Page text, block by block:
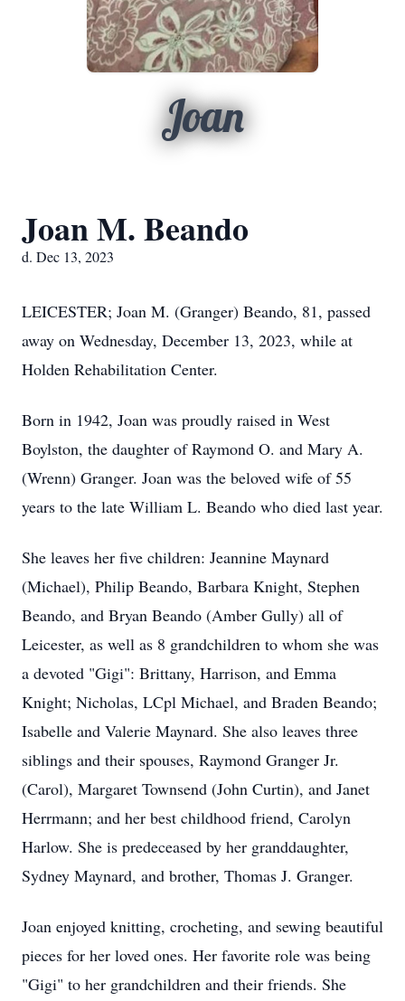
Joan
Joan M. Beando
d. Dec 13, 2023
LEICESTER; Joan M. (Granger) Beando, 81, passed
away on Wednesday, December 13, 2023, while at
Holden Rehabilitation Center.
Born in 1942, Joan was proudly raised in West
Boylston, the daughter of Raymond O. and Mary A.
(Wrenn) Granger. Joan was the beloved wife of 55
years to the late William L. Beando who died last year.
She leaves her five children: Jeannine Maynard
(Michael), Philip Beando, Barbara Knight, Stephen
Beando, and Bryan Beando (Amber Gully) all of
Leicester, as well as 8 grandchildren to whom she was
a devoted "Gigi": Brittany, Harrison, and Emma
Knight; Nicholas, LCpl Michael, and Braden Beando;
Isabelle and Valerie Maynard. She also leaves three
siblings and their spouses, Raymond Granger Jr.
(Carol), Margaret Townsend (John Curtin), and Janet
Herrmann; and her best childhood friend, Carolyn
Harlow. She is predeceased by her granddaughter,
Sydney Maynard, and brother, Thomas J. Granger.
Joan enjoyed knitting, crocheting, and sewing beautiful
pieces for her loved ones. Her favorite role was being
"Gigi" to her grandchildren and their friends. She